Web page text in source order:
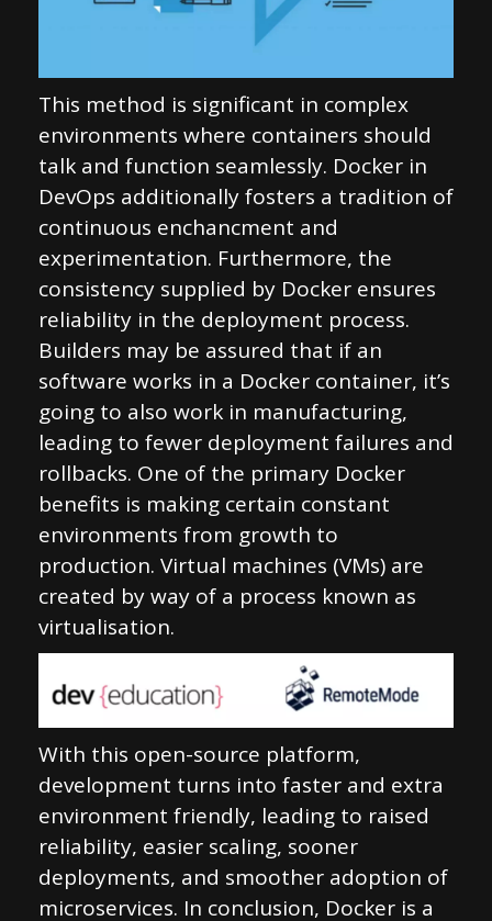
This method is significant in complex
environments where containers should
talk and function seamlessly. Docker in
DevOps additionally fosters a tradition of
continuous enchancment and
experimentation. Furthermore, the
consistency supplied by Docker ensures
reliability in the deployment process.
Builders may be assured that if an
software works in a Docker container, it’s
going to also work in manufacturing,
leading to fewer deployment failures and
rollbacks. One of the primary Docker
benefits is making certain constant
environments from growth to
production. Virtual machines (VMs) are
created by way of a process known as
virtualisation.
With this open-source platform,
development turns into faster and extra
environment friendly, leading to raised
reliability, easier scaling, sooner
deployments, and smoother adoption of
microservices. In conclusion, Docker is a